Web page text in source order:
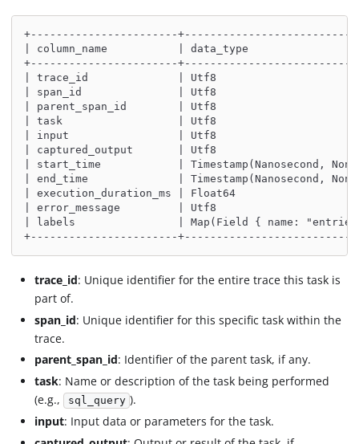
+-----------------------
| column_name           |
+-----------------------
| trace_id              | Utf8
| span_id               | Utf8
| parent_span_id        | Utf8
| task                  | Utf8
| input                 | Utf8
| captured_output       | Utf8
| start_time            |
| end_time              |
| execution_duration_ms |
| error_message         | Utf8
| labels                | Map(Field { name:
+-----------------------
trace_id: Unique identifier for the entire trace this task is
part of.
span_id: Unique identifier for this specific task within the
trace.
parent_span_id: Identifier of the parent task, if any.
task: Name or description of the task being performed
(e.g., sql_query ).
input: Input data or parameters for the task.